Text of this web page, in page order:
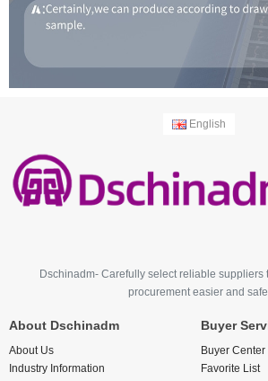
English
Dschinadm- Carefully select reliable suppliers
procurement easier and
About Dschinadm
About Us
Industry Information
Buyer
Buyer Center
Favorite List